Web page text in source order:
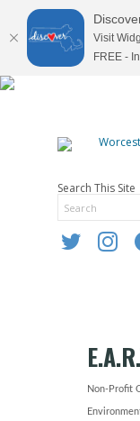
Search This Site
twitter
Non-Profit
Visit
FREE -